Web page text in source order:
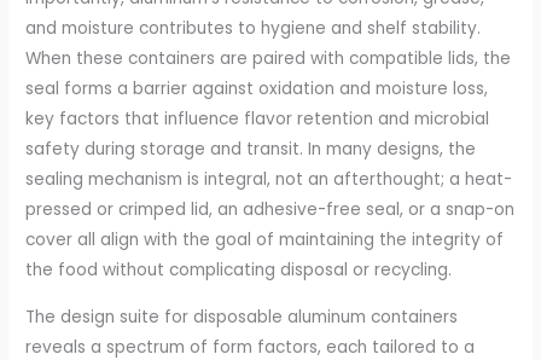
and moisture contributes to hygiene and shelf stability.
When these containers are paired with compatible lids, the
seal forms a barrier against oxidation and moisture loss,
key factors that influence flavor retention and microbial
safety during storage and transit. In many designs, the
sealing mechanism is integral, not an afterthought; a heat-
pressed or crimped lid, an adhesive-free seal, or a snap-on
cover all align with the goal of maintaining the integrity of
the food without complicating disposal or recycling.
The design suite for disposable aluminum containers
reveals a spectrum of form factors, each tailored to a